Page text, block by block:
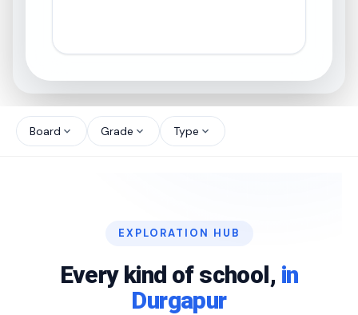
north_west
Board expand_more Grade expand_more Type expand_more
EXPLORATION HUB
Every kind of school, in
Durgapur